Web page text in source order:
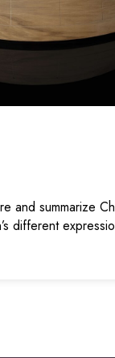
and summarize
different